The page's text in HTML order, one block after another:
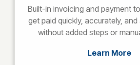
Built-in invoicing and payment
get paid quickly, accurately,
without added steps or
Learn More